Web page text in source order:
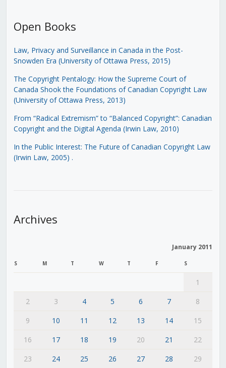
Open Books
Law, Privacy and Surveillance in Canada in the Post-
Snowden Era (University of Ottawa Press, 2015)
The Copyright Pentalogy: How the Supreme Court of
Canada Shook the Foundations of Canadian Copyright Law
(University of Ottawa Press, 2013)
From “Radical Extremism” to “Balanced Copyright”: Canadian
Copyright and the Digital Agenda (Irwin Law, 2010)
In the Public Interest: The Future of Canadian Copyright Law
(Irwin Law, 2005) .
Archives
January 2011
S M T W T F S
1
2
3 4 5 6 7
8
9
10 11 12 13 14
15
16
17 18 19 20 21
22
23
24 25 26 27 28 29